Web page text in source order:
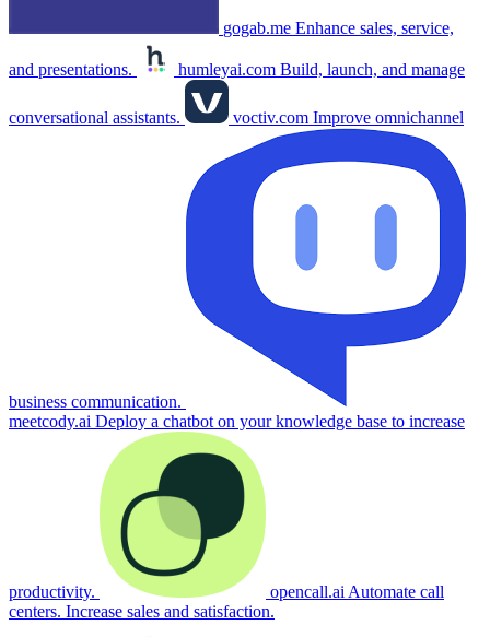
gogab.me Enhance sales, service,
and presentations. humleyai.com Build, launch, and manage
conversational assistants. voctiv.com Improve omnichannel
business communication.
meetcody.ai Deploy a chatbot on your knowledge base to increase
productivity. opencall.ai Automate call
centers. Increase sales and satisfaction.